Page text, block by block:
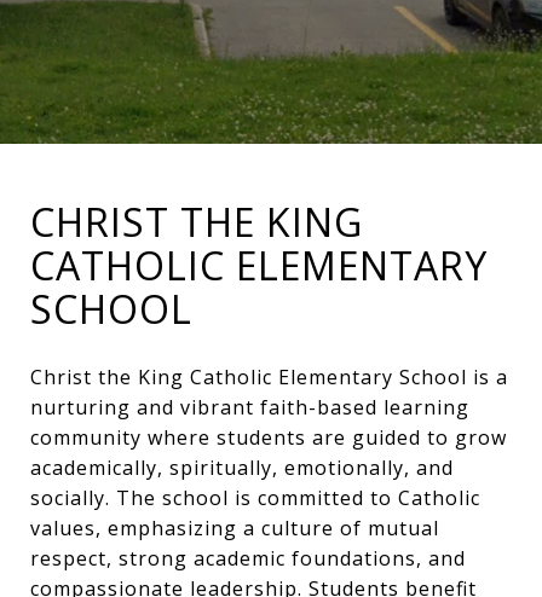
CHRIST THE KING
CATHOLIC ELEMENTARY
SCHOOL
Christ the King Catholic Elementary School is a
nurturing and vibrant faith-based learning
community where students are guided to grow
academically, spiritually, emotionally, and
socially. The school is committed to Catholic
values, emphasizing a culture of mutual
respect, strong academic foundations, and
compassionate leadership. Students benefit